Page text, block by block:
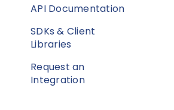
API Documentation
SDKs & Client
Libraries
Request an
Integration